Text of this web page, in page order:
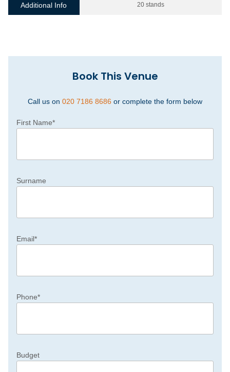
Additional Info 20 stands
Book This Venue
Call us on 020 7186 8686 or complete the form below
First Name*
Surname
Email*
Phone*
Budget